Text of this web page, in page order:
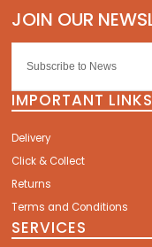
IMPORTANT LINKS
Delivery
Click & Collect
Returns
Terms and Conditions
SERVICES